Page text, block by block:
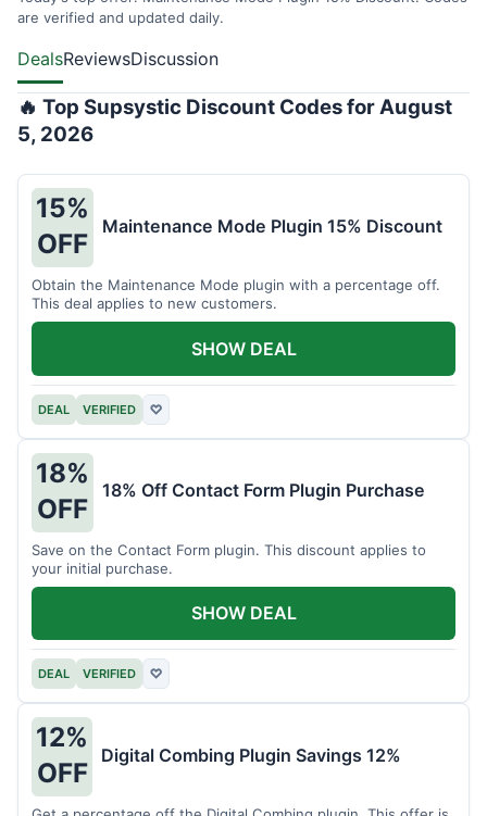
are verified and updated daily.
DealsReviewsDiscussion
🔥 Top Supsystic Discount Codes for August
5, 2026
15%
OFF
Maintenance Mode Plugin 15% Discount
Obtain the Maintenance Mode plugin with a percentage off.
This deal applies to new customers.
DEAL VERIFIED ♡
SHOW DEAL
18%
OFF
18% Off Contact Form Plugin Purchase
Save on the Contact Form plugin. This discount applies to
your initial purchase.
DEAL VERIFIED ♡
SHOW DEAL
12%
OFF
Digital Combing Plugin Savings 12%